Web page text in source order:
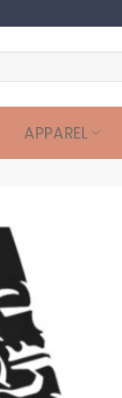
APPAREL